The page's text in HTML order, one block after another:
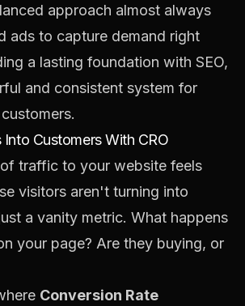
approach almost always
ads to capture demand right
a lasting foundation with SEO,
and consistent system for
Into Customers With CRO
traffic to your website feels
visitors aren't turning into
a vanity metric. What happens
your page? Are they buying, or
Conversion Rate